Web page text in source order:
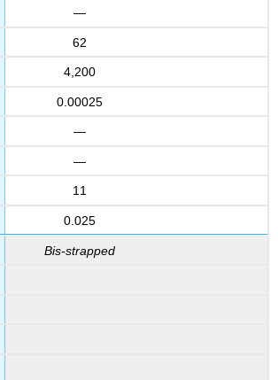
—
62
4,200
0.00025
—
—
11
0.025
Bis-strapped